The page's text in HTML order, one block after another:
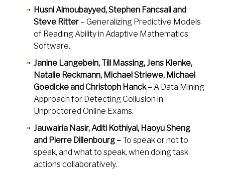
Husni Almoubayyed, Stephen Fancsali and
Steve Ritter – Generalizing Predictive Models
of Reading Ability in Adaptive Mathematics
Software.
Janine Langebein, Till Massing, Jens Klenke,
Natalie Reckmann, Michael Striewe, Michael
Goedicke and Christoph Hanck –A Data Mining
Approach for Detecting Collusion in
Unproctored Online Exams.
Jauwairia Nasir, Aditi Kothiyal, Haoyu Sheng
and Pierre Dillenbourg – To speak or not to
speak, and what to speak, when doing task
actions collaboratively.